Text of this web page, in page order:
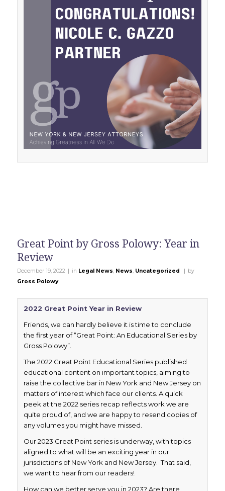
Great Point by Gross Polowy: Year in
Review
December 19, 2022 | in Legal News, News, Uncategorized | by
Gross Polowy
2022 Great Point Year in Review
Friends, we can hardly believe it is time to conclude
the first year of “Great Point: An Educational Series by
Gross Polowy”.
The 2022 Great Point Educational Series published
educational content on important topics, aiming to
raise the collective bar in New York and New Jersey on
matters of interest which face our clients. A quick
peek at the 2022 series recap reflects work we are
quite proud of, and we are happy to resend copies of
any volumes you might have missed.
Our 2023 Great Point series is underway, with topics
aligned to what will be an exciting year in our
jurisdictions of New York and New Jersey. That said,
we want to hear from our readers!
How can we better serve you in 2023? Are there